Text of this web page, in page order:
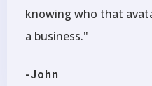
knowing who that
a business."
-John